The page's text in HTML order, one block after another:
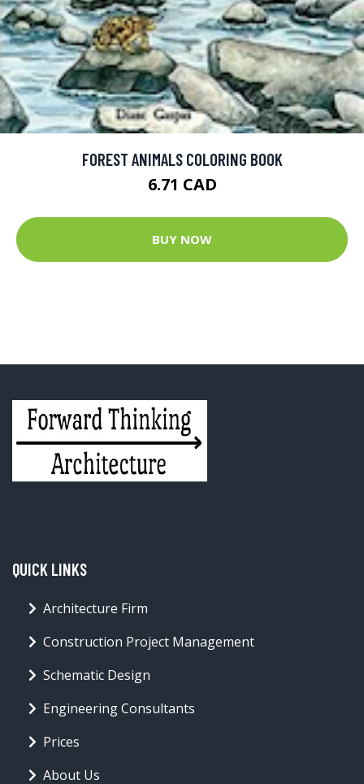
FOREST ANIMALS COLORING BOOK
6.71 CAD
BUY NOW
QUICK LINKS
Architecture Firm
Construction Project Management
Schematic Design
Engineering Consultants
Prices
About Us